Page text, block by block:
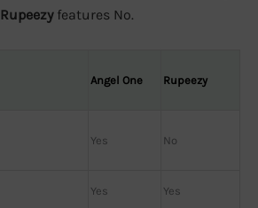
Rupeezyfeatures No.
Angel One Rupeezy
Yes No
Yes Yes